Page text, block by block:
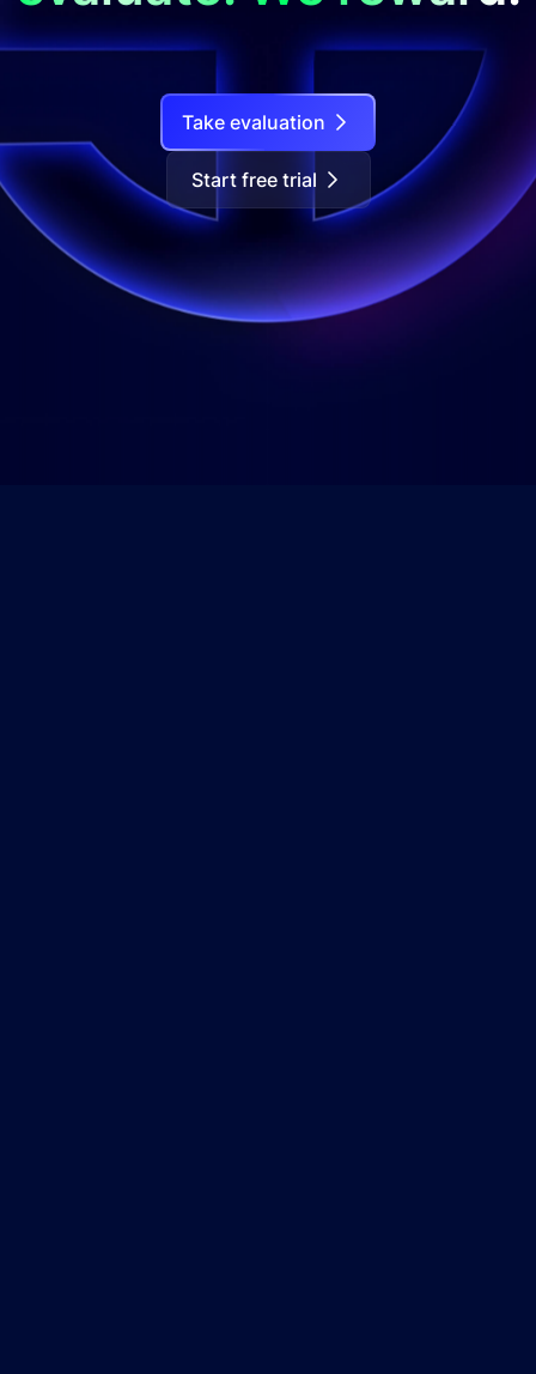
Take evaluation
Start free trial